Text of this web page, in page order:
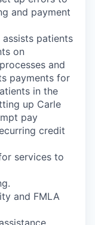
and payment
patients
on
and
payments for
in the
up Carle
pay
credit
services to
and FMLA